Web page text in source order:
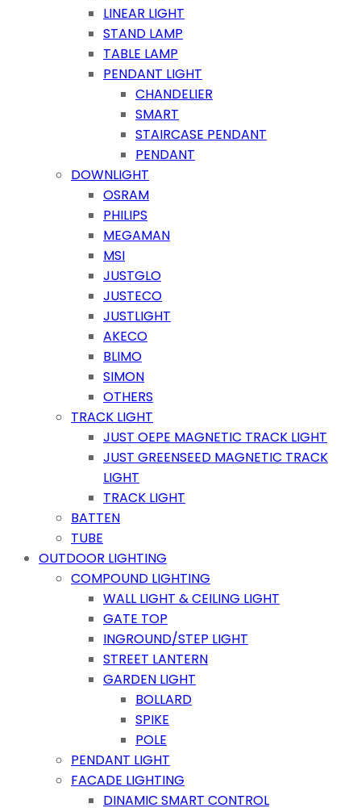
LINEAR LIGHT
STAND LAMP
TABLE LAMP
PENDANT LIGHT
CHANDELIER
SMART
STAIRCASE PENDANT
PENDANT
DOWNLIGHT
OSRAM
PHILIPS
MEGAMAN
MSI
JUSTGLO
JUSTECO
JUSTLIGHT
AKECO
BLIMO
SIMON
OTHERS
TRACK LIGHT
JUST OEPE MAGNETIC TRACK LIGHT
JUST GREENSEED MAGNETIC TRACK
LIGHT
TRACK LIGHT
BATTEN
TUBE
OUTDOOR LIGHTING
COMPOUND LIGHTING
WALL LIGHT & CEILING LIGHT
GATE TOP
INGROUND/STEP LIGHT
STREET LANTERN
GARDEN LIGHT
BOLLARD
SPIKE
POLE
PENDANT LIGHT
FACADE LIGHTING
DINAMIC SMART CONTROL